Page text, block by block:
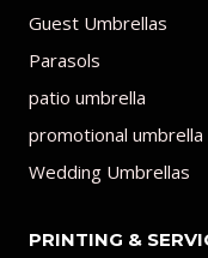
Guest Umbrellas
Parasols
patio umbrella
promotional umbrella
Wedding Umbrellas
PRINTING &